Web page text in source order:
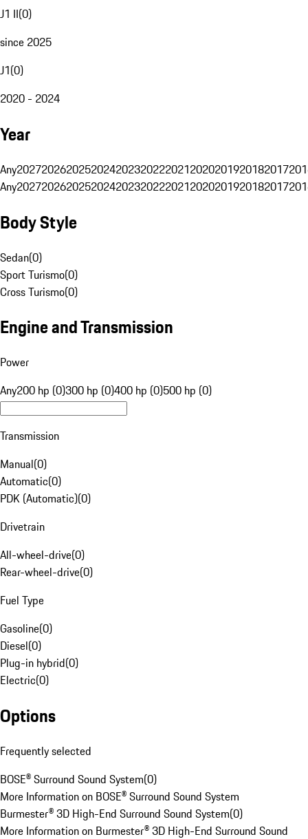
J1 II(0)
since 2025
J1(0)
2020 - 2024
Year
Any20272026202520242023202220212020201920182017
Any20272026202520242023202220212020201920182017
Body Style
Sedan(0)
Sport Turismo(0)
Cross Turismo(0)
Engine and Transmission
Power
Any200 hp (0)300 hp (0)400 hp (0)500 hp (0)
Transmission
Manual(0)
Automatic(0)
PDK (Automatic)(0)
Drivetrain
All-wheel-drive(0)
Rear-wheel-drive(0)
Fuel Type
Gasoline(0)
Diesel(0)
Plug-in hybrid(0)
Electric(0)
Options
Frequently selected
BOSE® Surround Sound System(0)
More Information on BOSE® Surround Sound System
Burmester® 3D High-End Surround Sound System(0)
More Information on Burmester® 3D High-End Surround Sound